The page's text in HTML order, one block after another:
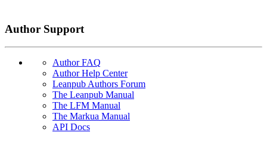
Author Support
Author FAQ
Author Help Center
Leanpub Authors Forum
The Leanpub Manual
The LFM Manual
The Markua Manual
API Docs